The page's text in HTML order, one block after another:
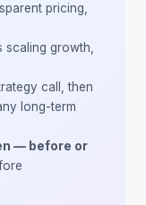
pricing,
scaling growth,
call, then
long-term
— before or